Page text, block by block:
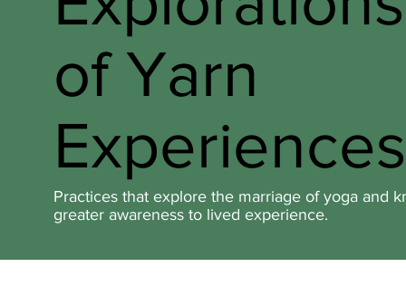
of Yarn
Experiences
Practices that explore the marriage of yoga and
greater awareness to lived experience.